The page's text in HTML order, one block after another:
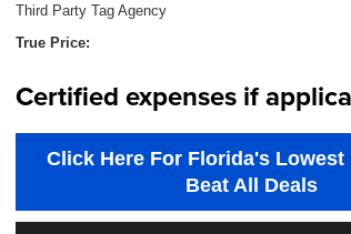
Third Party Tag Agency
True Price:
Certified expenses if
Click Here For Florida's Lowest
Beat All Deals